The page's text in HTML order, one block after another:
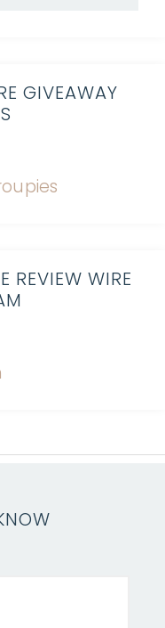
GIVEAWAY
REVIEW WIRE